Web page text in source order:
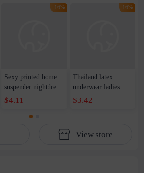
-16%
Sexy printed home
suspender nightdress
cute hot female
transparent pajamas
temptation sexy
$4.11
-16%
Thailand latex
underwear ladies
seamless bra one
piece without steel
$3.42
View store